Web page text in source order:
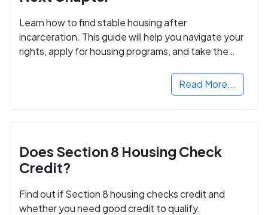
Learn how to find stable housing after
incarceration. This guide will help you navigate your
rights, apply for housing programs, and take the
Read More...
Does Section 8 Housing Check
Credit?
Find out if Section 8 housing checks credit and
whether you need good credit to qualify.